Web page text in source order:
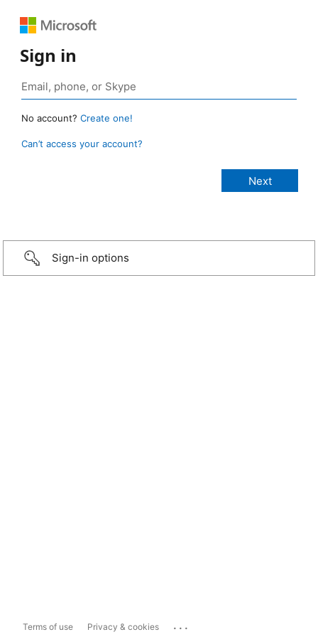
Sign in
No account? Create one!
Can’t access your account?
Sign-in options
Terms of use Privacy & cookies ...